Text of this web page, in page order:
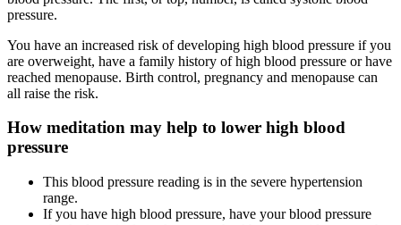
pressure.
You have an increased risk of developing high blood pressure if you
are overweight, have a family history of high blood pressure or have
reached menopause. Birth control, pregnancy and menopause can
all raise the risk.
How meditation may help to lower high blood
pressure
This blood pressure reading is in the severe hypertension
range.
If you have high blood pressure, have your blood pressure